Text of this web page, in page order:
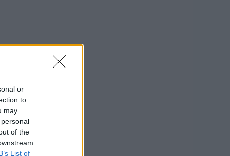
or
to
may
of the
List of